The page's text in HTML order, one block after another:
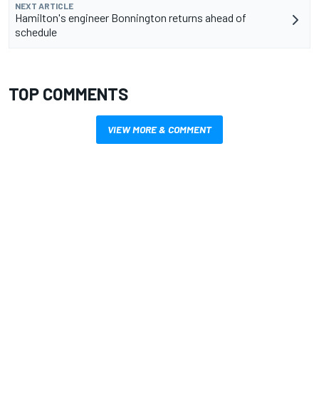
NEXT ARTICLE
Hamilton's engineer Bonnington returns ahead of
schedule
TOP COMMENTS
VIEW MORE & COMMENT